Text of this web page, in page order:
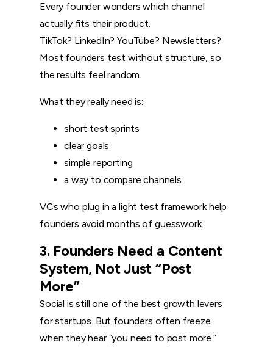
Every founder wonders which channel
actually fits their product.
TikTok? LinkedIn? YouTube? Newsletters?
Most founders test without structure, so
the results feel random.
What they really need is:
short test sprints
clear goals
simple reporting
a way to compare channels
VCs who plug in a light test framework help
founders avoid months of guesswork.
3. Founders Need a Content
System, Not Just “Post
More”
Social is still one of the best growth levers
for startups. But founders often freeze
when they hear “you need to post more.”